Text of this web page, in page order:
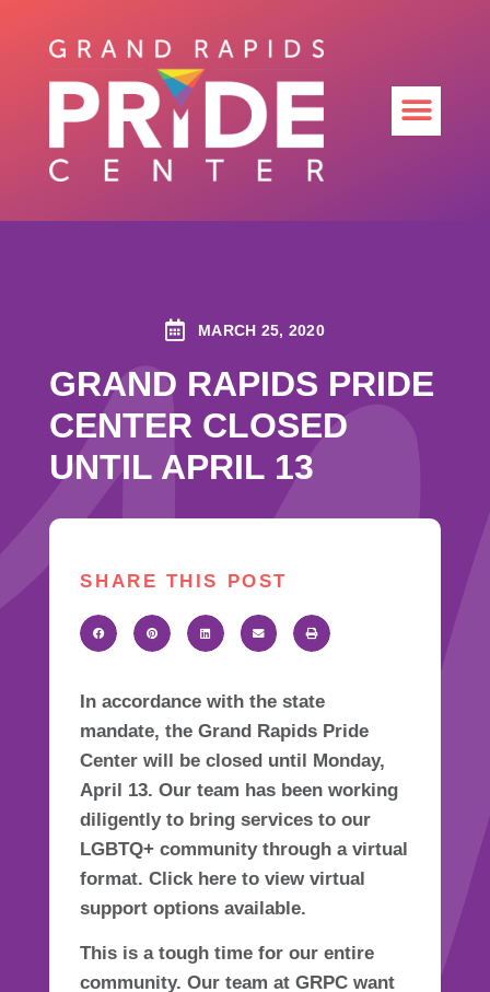
MARCH 25, 2020
GRAND RAPIDS PRIDE
CENTER CLOSED
UNTIL APRIL 13
SHARE THIS POST
In accordance with the state
mandate, the Grand Rapids Pride
Center will be closed until Monday,
April 13. Our team has been working
diligently to bring services to our
LGBTQ+ community through a virtual
format. Click here to view virtual
support options available.
This is a tough time for our entire
community. Our team at GRPC want